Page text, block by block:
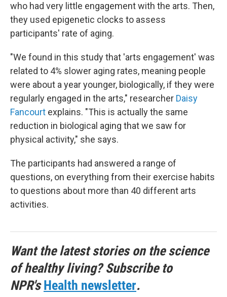
who had very little engagement with the arts. Then,
they used epigenetic clocks to assess
participants' rate of aging.
"We found in this study that 'arts engagement' was
related to 4% slower aging rates, meaning people
were about a year younger, biologically, if they were
regularly engaged in the arts," researcher Daisy
Fancourt explains. "This is actually the same
reduction in biological aging that we saw for
physical activity," she says.
The participants had answered a range of
questions, on everything from their exercise habits
to questions about more than 40 different arts
activities.
Want the latest stories on the science
of healthy living? Subscribe to
NPR'sHealth newsletter.